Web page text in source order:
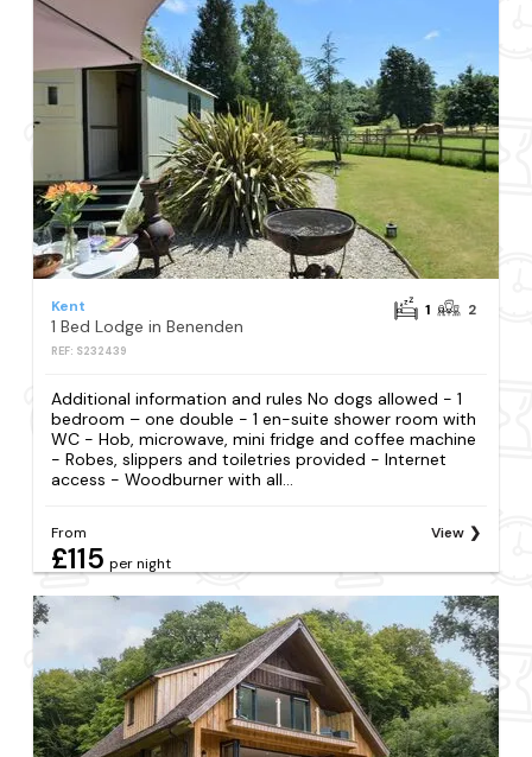
Kent
1 Bed Lodge in Benenden
REF: S232439
1 2
Additional information and rules No dogs allowed - 1
bedroom – one double - 1 en-suite shower room with
WC - Hob, microwave, mini fridge and coffee machine
- Robes, slippers and toiletries provided - Internet
access - Woodburner with all...
From
£115 per night
View